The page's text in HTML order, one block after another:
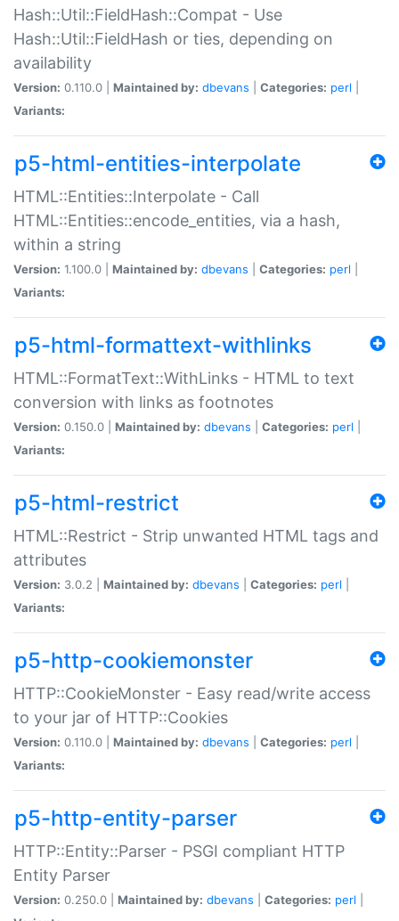
Hash::Util::FieldHash::Compat - Use
Hash::Util::FieldHash or ties, depending on
availability
Version: 0.110.0 | Maintained by: dbevans Categories: perl
Variants:
p5-html-entities-interpolate
HTML::Entities::Interpolate - Call
HTML::Entities::encode_entities, via a hash,
within a string
Version: 1.100.0 | Maintained by: dbevans Categories: perl
Variants:
p5-html-formattext-withlinks
HTML::FormatText::WithLinks - HTML to text
conversion with links as footnotes
Version: 0.150.0 | Maintained by: dbevans Categories: perl
Variants:
p5-html-restrict
HTML::Restrict - Strip unwanted HTML tags and
attributes
Version: 3.0.2 | Maintained by: dbevans Categories: perl
Variants:
p5-http-cookiemonster
HTTP::CookieMonster - Easy read/write access
to your jar of HTTP::Cookies
Version: 0.110.0 | Maintained by: dbevans Categories: perl
Variants:
p5-http-entity-parser
HTTP::Entity::Parser - PSGI compliant HTTP
Entity Parser
Version: 0.250.0 | Maintained by: dbevans Categories: perl